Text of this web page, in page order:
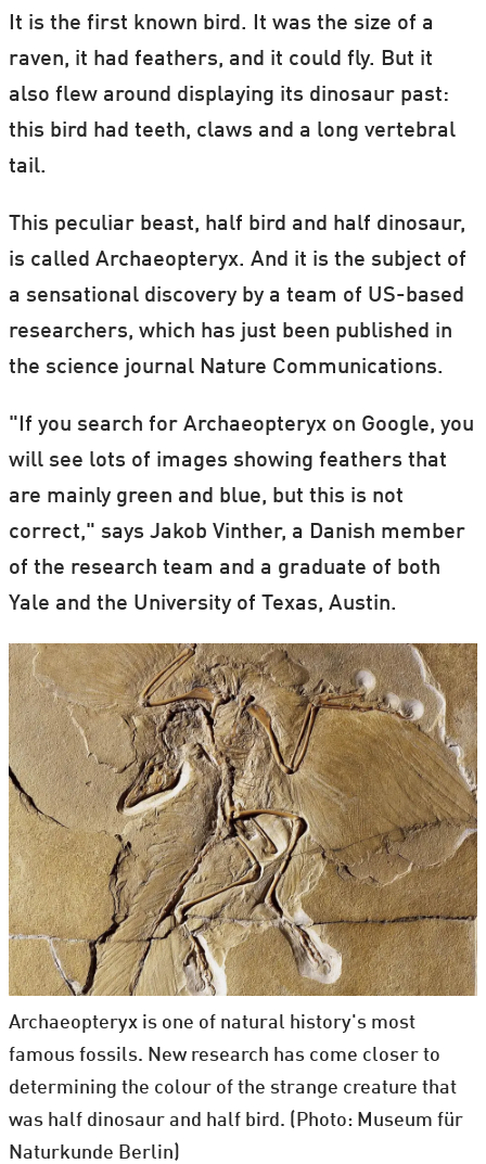
It is the first known bird. It was the size of a
raven, it had feathers, and it could fly. But it
also flew around displaying its dinosaur past:
this bird had teeth, claws and a long vertebral
tail.
This peculiar beast, half bird and half dinosaur,
is called Archaeopteryx. And it is the subject of
a sensational discovery by a team of US-based
researchers, which has just been published in
the science journal Nature Communications.
"If you search for Archaeopteryx on Google, you
will see lots of images showing feathers that
are mainly green and blue, but this is not
correct," says Jakob Vinther, a Danish member
of the research team and a graduate of both
Yale and the University of Texas, Austin.
Archaeopteryx is one of natural history's most
famous fossils. New research has come closer to
determining the colour of the strange creature that
was half dinosaur and half bird. (Photo: Museum für
Naturkunde Berlin)